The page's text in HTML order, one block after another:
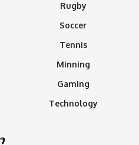
Rugby
Soccer
Tennis
Minning
Gaming
Technology